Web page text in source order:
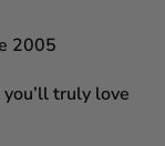
2005
truly love